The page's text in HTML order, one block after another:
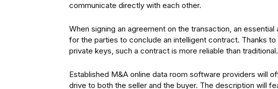
communicate directly with each other.
When signing an agreement on the transaction, an
for the parties to conclude an intelligent contract. Thanks
private keys, such a contract is more reliable than traditional.
Established M&A online data room software providers will
drive to both the seller and the buyer. The description will